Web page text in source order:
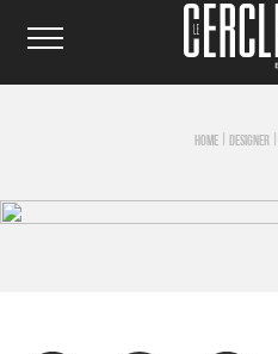
HOME| DESIGNER|